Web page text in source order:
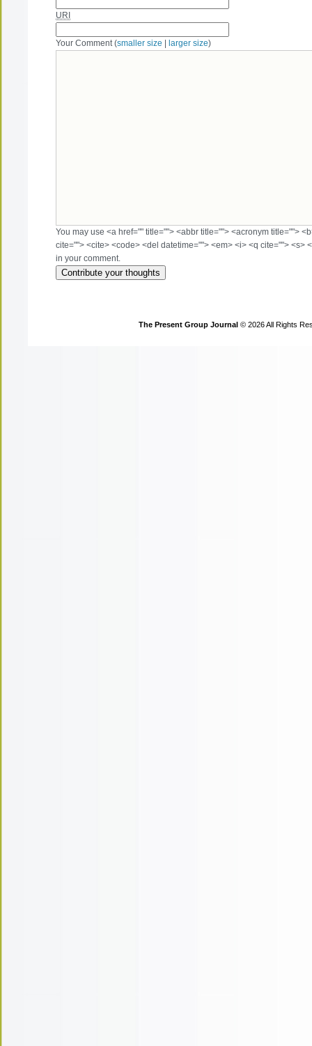
URI
Your Comment (smaller size larger size)
You may use <a href="" title=""> <abbr title=""> <acronym title="">
cite=""> <cite> <code> <del datetime=""> <em> <i> <q cite=""> <s>
in your comment.
The Present Group Journal © 2026 All Rights